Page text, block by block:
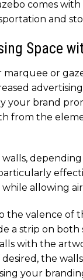
comes
and
Space
marquee or
advertising
your brand
from the
allowing
the valence of
a strip on both
with the
the
your